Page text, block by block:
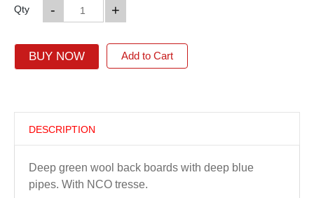
Qty +
-
BUY NOW Add to Cart
DESCRIPTION
Deep green wool back boards with deep blue
pipes. With NCO tresse.